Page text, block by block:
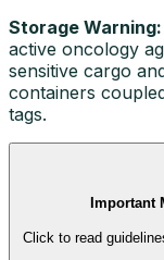
Storage Warning:
active oncology
sensitive cargo
containers
tags.
Important
Click to read